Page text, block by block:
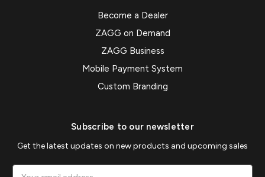
Become a Dealer
ZAGG on Demand
ZAGG Business
Mobile Payment System
Custom Branding
Subscribe to our newsletter
Get the latest updates on new products and upcoming sales